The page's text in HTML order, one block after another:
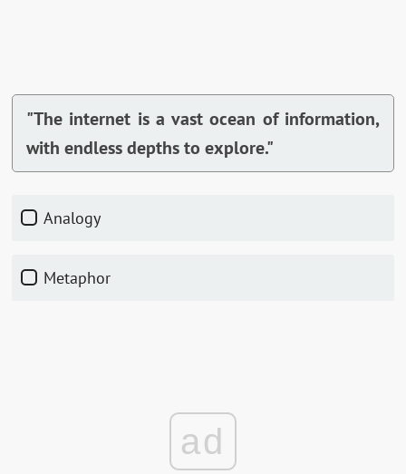
"The internet is a vast ocean of information,
with endless depths to explore."
Analogy
Metaphor
ad